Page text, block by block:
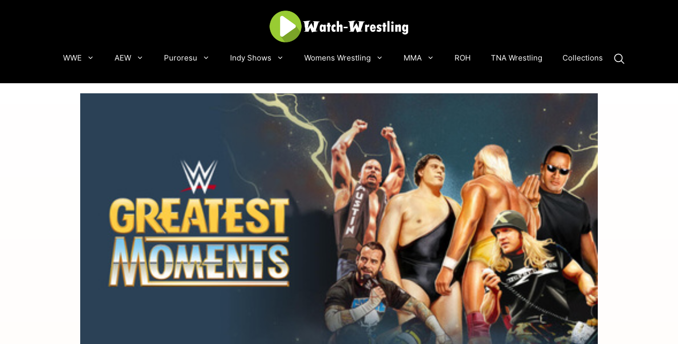
WWE AEW Puroresu Indy Shows Womens Wrestling MMA ROH TNA Wrestling Collections